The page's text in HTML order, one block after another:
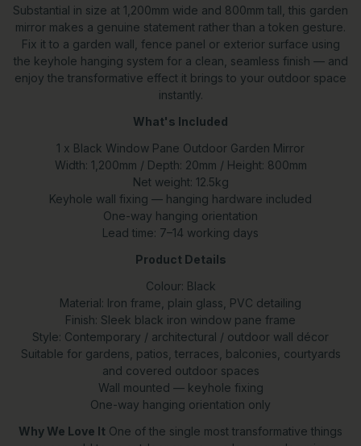
Substantial in size at 1,200mm wide and 800mm tall, this garden
mirror makes a genuine statement rather than a token gesture.
Fix it to a garden wall, fence panel or exterior surface using
the keyhole hanging system for a clean, seamless finish — and
enjoy the transformative effect it brings to your outdoor space
instantly.
What's Included
1 x Black Window Pane Outdoor Garden Mirror
Width: 1,200mm / Depth: 20mm / Height: 800mm
Net weight: 12.5kg
Keyhole wall fixing — hanging hardware included
One-way hanging orientation
Lead time: 7–14 working days
Product Details
Colour: Black
Material: Iron frame, plain glass, PVC detailing
Finish: Sleek black iron window pane frame
Style: Contemporary / architectural / outdoor wall décor
Suitable for gardens, patios, terraces, balconies, courtyards
and covered outdoor spaces
Wall mounted — keyhole fixing
One-way hanging orientation only
Why We Love It One of the single most transformative things